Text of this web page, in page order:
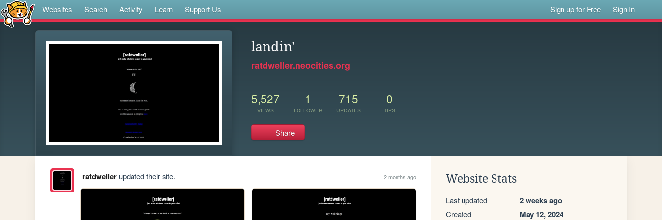
Websites Search Activity Learn Support Us Sign up for Free Sign In
landin'
ratdweller.neocities.org
5,527
VIEWS
1
FOLLOWER
715
UPDATES
0
TIPS
Share
ratdwellerupdated their site. 2 months ago Website Stats
Last updated 2 weeks ago
Created May 12, 2024